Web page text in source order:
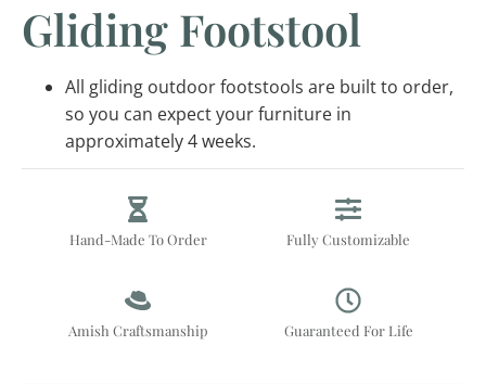
Gliding Footstool
All gliding outdoor footstools are built to order,
so you can expect your furniture in
approximately 4 weeks.
Hand-Made To Order Fully Customizable
Amish Craftsmanship Guaranteed For Life